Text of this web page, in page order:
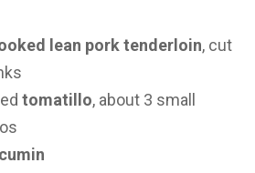
lean pork tenderloin, cut
tomatillo, about 3 small